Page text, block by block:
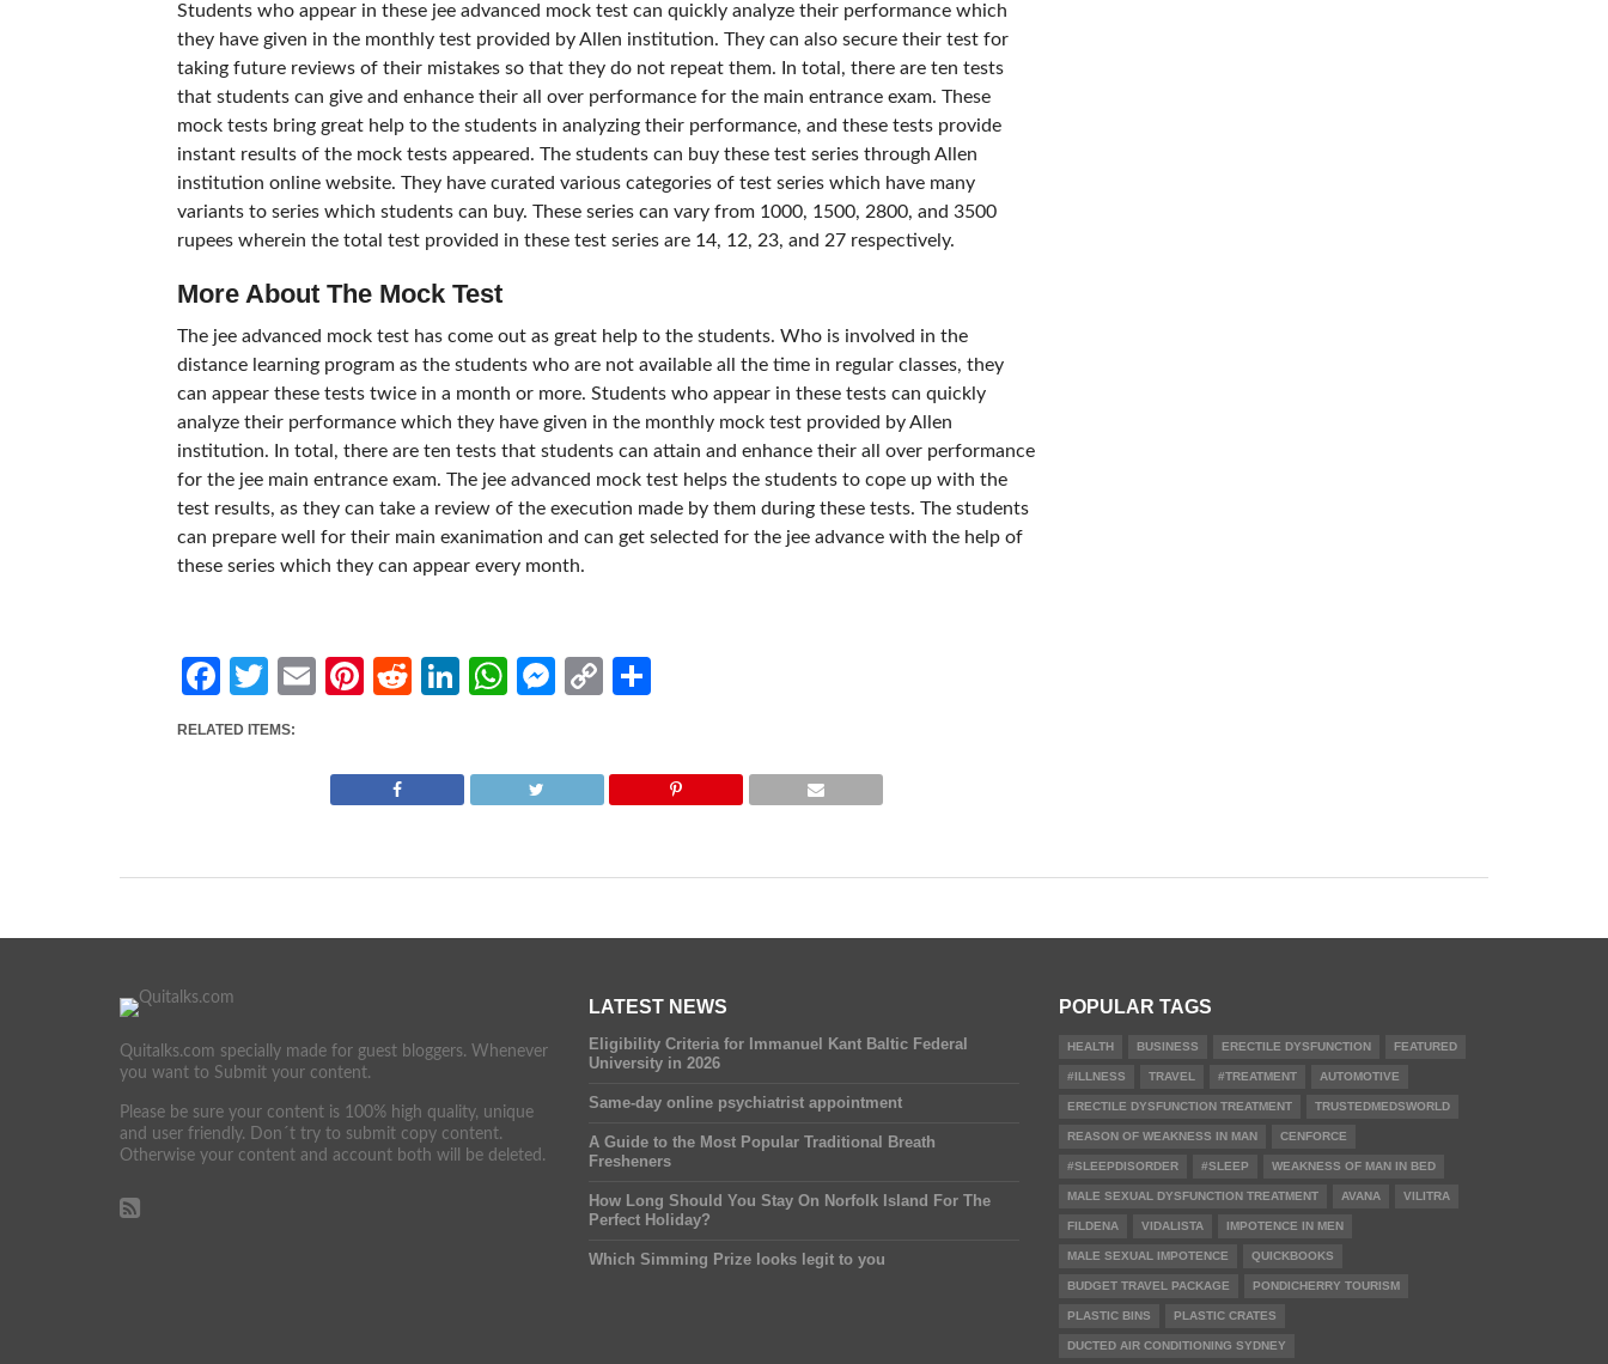
Students who appear in these jee advanced mock test can quickly analyze their performance which
they have given in the monthly test provided by Allen institution. They can also secure their test for
taking future reviews of their mistakes so that they do not repeat them. In total, there are ten tests
that students can give and enhance their all over performance for the main entrance exam. These
mock tests bring great help to the students in analyzing their performance, and these tests provide
instant results of the mock tests appeared. The students can buy these test series through Allen
institution online website. They have curated various categories of test series which have many
variants to series which students can buy. These series can vary from 1000, 1500, 2800, and 3500
rupees wherein the total test provided in these test series are 14, 12, 23, and 27 respectively.
More About The Mock Test
The jee advanced mock test has come out as great help to the students. Who is involved in the
distance learning program as the students who are not available all the time in regular classes, they
can appear these tests twice in a month or more. Students who appear in these tests can quickly
analyze their performance which they have given in the monthly mock test provided by Allen
institution. In total, there are ten tests that students can attain and enhance their all over performance
for the jee main entrance exam. The jee advanced mock test helps the students to cope up with the
test results, as they can take a review of the execution made by them during these tests. The students
can prepare well for their main exanimation and can get selected for the jee advance with the help of
these series which they can appear every month.
Facebook
Twitter
EmailPinterest
RedditLinkedIn
WhatsApp
Messenger
Copy
RELATED ITEMS:
Quitalks.com specially made for guest bloggers. Whenever
you want to Submit your content.
Please be sure your content is 100% high quality, unique
and user friendly. Don´t try to submit copy content.
Otherwise your content and account both will be deleted.
LATEST NEWS
Eligibility Criteria for Immanuel Kant Baltic Federal
University in 2026
Same-day online psychiatrist appointment
A Guide to the Most Popular Traditional Breath
Fresheners
How Long Should You Stay On Norfolk Island For The
Perfect Holiday?
Which Simming Prize looks legit to you
POPULAR TAGS
HEALTH BUSINESS ERECTILE DYSFUNCTION FEATURED
#ILLNESS TRAVEL #TREATMENT AUTOMOTIVE
ERECTILE DYSFUNCTION TREATMENT TRUSTEDMEDSWORLD
REASON OF WEAKNESS IN MAN CENFORCE
#SLEEPDISORDER #SLEEP WEAKNESS OF MAN IN BED
MALE SEXUAL DYSFUNCTION TREATMENT AVANA VILITRA
FILDENA VIDALISTA IMPOTENCE IN MEN
MALE SEXUAL IMPOTENCE QUICKBOOKS
BUDGET TRAVEL PACKAGE PONDICHERRY TOURISM
PLASTIC BINS PLASTIC CRATES
DUCTED AIR CONDITIONING SYDNEY